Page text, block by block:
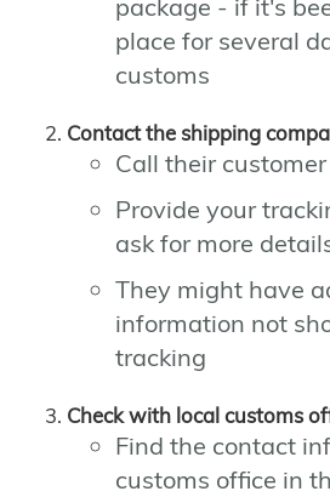
package - if it's
place for several
customs
Contact the shipping
Call their
Provide your
ask for more
They might have
information not
tracking
Check with local customs
Find the contact
customs office in